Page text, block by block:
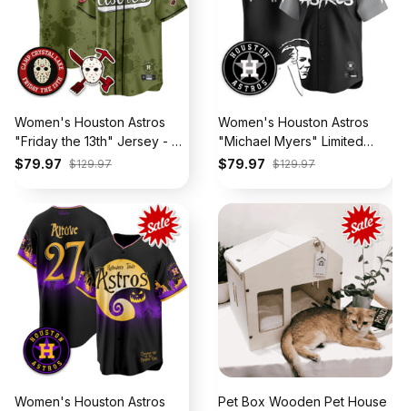
Women's Houston Astros
"Friday the 13th" Jersey - All
Stitched
$79.97 $129.97
Women's Houston Astros
"Michael Myers" Limited
Jersey - All Stitched
$79.97 $129.97
Women's Houston Astros
Pet Box Wooden Pet House